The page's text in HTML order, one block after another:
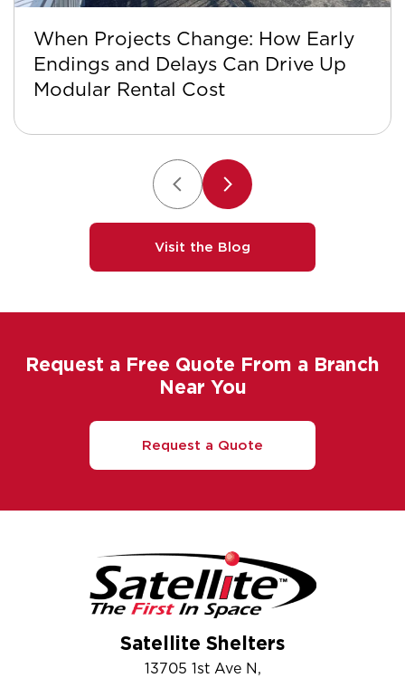
When Projects Change: How Early
Endings and Delays Can Drive Up
Modular Rental Cost
Visit the Blog
Request a Free Quote From a Branch
Near You
Request a Quote
Satellite Shelters
13705 1st Ave N,